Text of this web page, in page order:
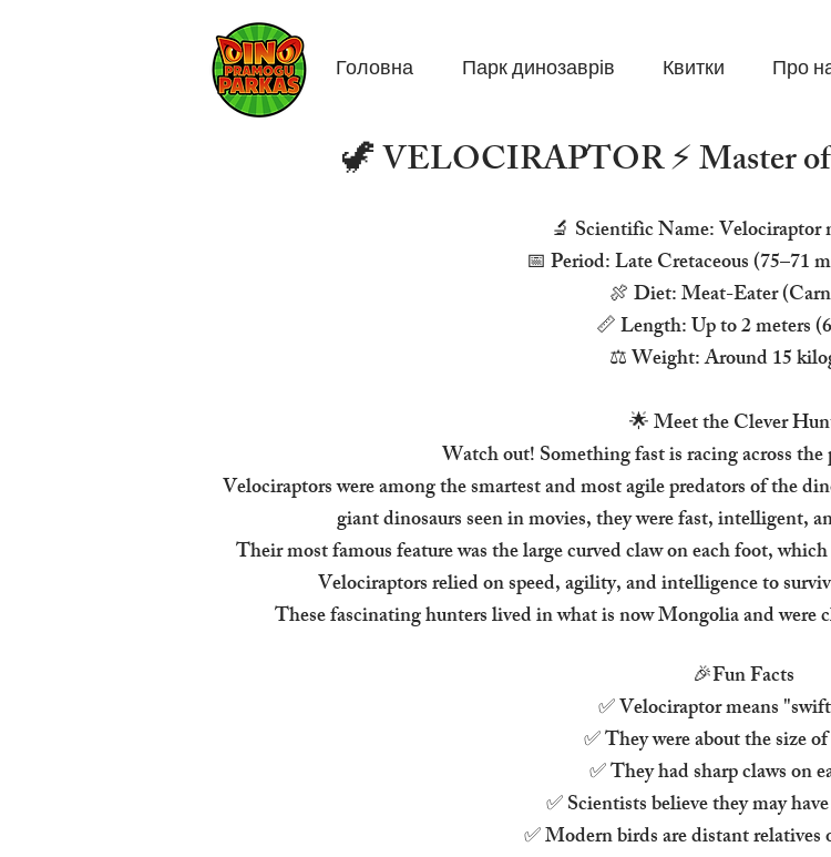
Головна Парк динозаврів Квитки Про
🦖 VELOCIRAPTOR ⚡ Master
🔬 Scientific Name: Velociraptor
📅 Period: Late Cretaceous (75–71
🍖 Diet: Meat-Eater
📏 Length: Up to 2 meters
⚖️ Weight: Around 15
🌟 Meet the Clever
Watch out! Something fast is racing across the
Velociraptors were among the smartest and most agile predators of the
giant dinosaurs seen in movies, they were fast, intelligent,
Their most famous feature was the large curved claw on each foot,
Velociraptors relied on speed, agility, and intelligence to
These fascinating hunters lived in what is now Mongolia and were
🎉Fun Facts
✅ Velociraptor means
✅ They were about the size
✅ They had sharp claws on
✅ Scientists believe they may
✅ Modern birds are distant